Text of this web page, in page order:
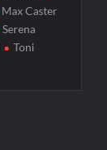
Max Caster
Serena
Toni